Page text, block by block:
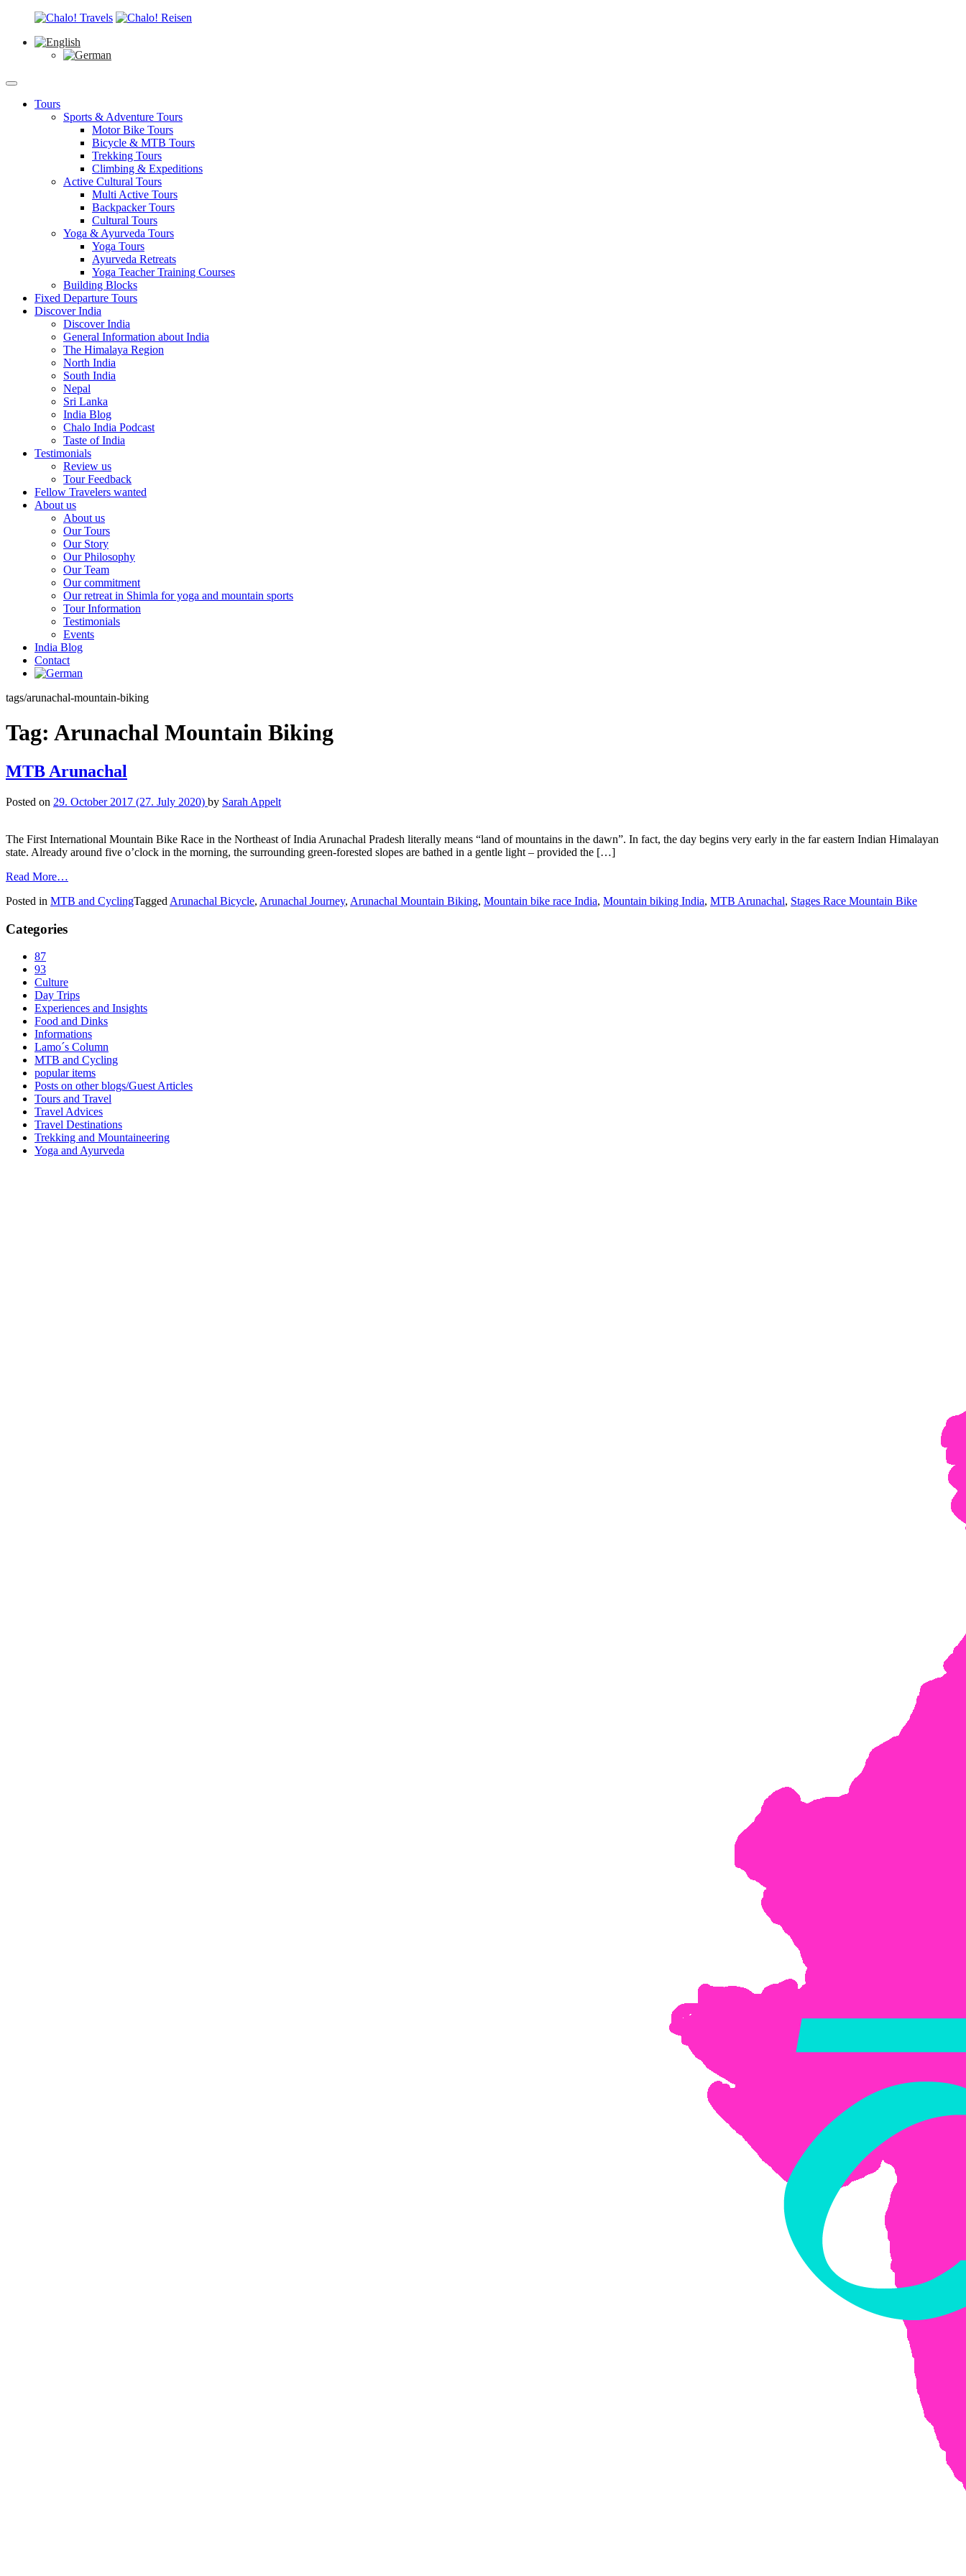
Tours
Sports & Adventure Tours
Motor Bike Tours
Bicycle & MTB Tours
Trekking Tours
Climbing & Expeditions
Active Cultural Tours
Multi Active Tours
Backpacker Tours
Cultural Tours
Yoga & Ayurveda Tours
Yoga Tours
Ayurveda Retreats
Yoga Teacher Training Courses
Building Blocks
Fixed Departure Tours
Discover India
Discover India
General Information about India
The Himalaya Region
North India
South India
Nepal
Sri Lanka
India Blog
Chalo India Podcast
Taste of India
Testimonials
Review us
Tour Feedback
Fellow Travelers wanted
About us
About us
Our Tours
Our Story
Our Philosophy
Our Team
Our commitment
Our retreat in Shimla for yoga and mountain sports
Tour Information
Testimonials
Events
India Blog
Contact
tags/arunachal-mountain-biking
Tag: Arunachal Mountain Biking
MTB Arunachal
Posted on 29. October 2017 (27. July 2020) by Sarah Appelt
The First International Mountain Bike Race in the Northeast of India Arunachal Pradesh literally means “land of mountains in the dawn”. In fact, the day begins very early in the far eastern Indian Himalayan
state. Already around five o’clock in the morning, the surrounding green-forested slopes are bathed in a gentle light – provided the […]
Read More…
Posted in MTB and CyclingTagged Arunachal Bicycle, Arunachal Journey, Arunachal Mountain Biking, Mountain bike race India, Mountain biking India, MTB Arunachal, Stages Race Mountain Bike
Categories
87
93
Culture
Day Trips
Experiences and Insights
Food and Dinks
Informations
Lamo´s Column
MTB and Cycling
popular items
Posts on other blogs/Guest Articles
Tours and Travel
Travel Advices
Travel Destinations
Trekking and Mountaineering
Yoga and Ayurveda